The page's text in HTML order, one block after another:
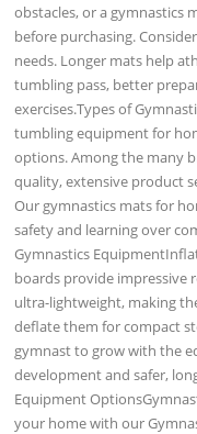
obstacles, or a gymnastics
before purchasing.
needs. Longer mats help
tumbling pass, better
exercises.Types of
tumbling equipment for
options. Among the many
quality, extensive product
Our gymnastics mats for
safety and learning over
Gymnastics
boards provide impressive
ultra-lightweight, making
deflate them for compact
gymnast to grow with the
development and safer,
Equipment
your home with our